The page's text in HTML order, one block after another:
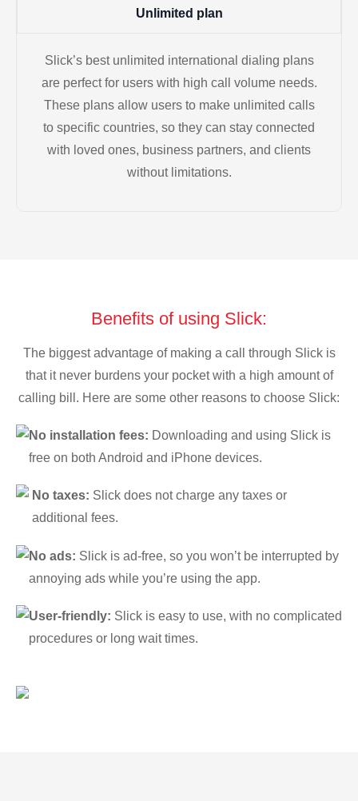
Unlimited plan
Slick’s best unlimited international dialing plans
are perfect for users with high call volume needs.
These plans allow users to make unlimited calls
to specific countries, so they can stay connected
with loved ones, business partners, and clients
without limitations.
Benefits of using Slick:
The biggest advantage of making a call through Slick is
that it never burdens your pocket with a high amount of
calling bill. Here are some other reasons to choose Slick:
No installation fees: Downloading and using Slick is
free on both Android and iPhone devices.
No taxes: Slick does not charge any taxes or
additional fees.
No ads: Slick is ad-free, so you won’t be interrupted by
annoying ads while you’re using the app.
User-friendly: Slick is easy to use, with no complicated
procedures or long wait times.